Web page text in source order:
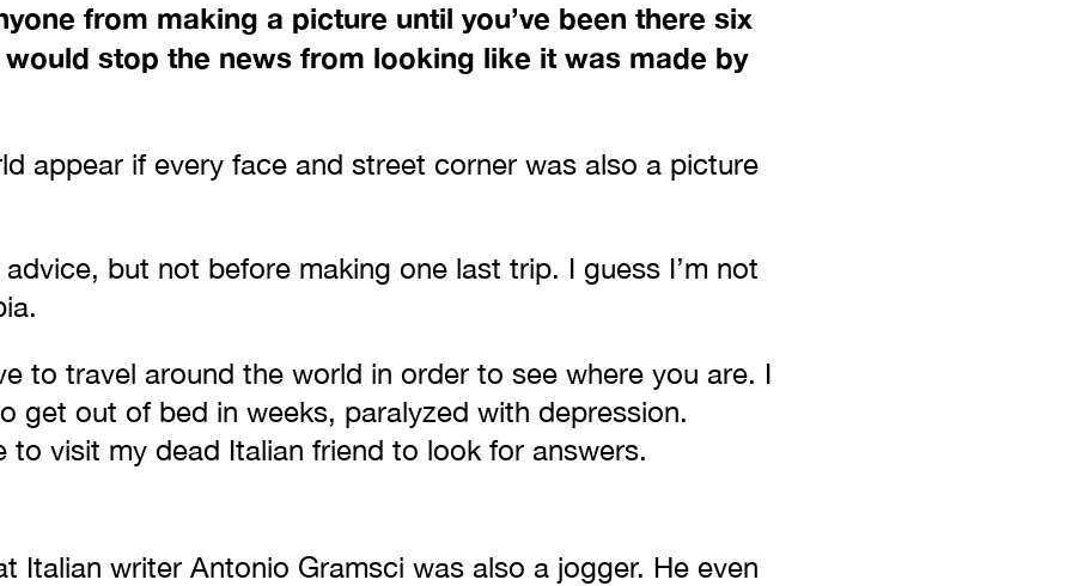
from making a picture until you’ve been there six
stop the news from looking like it was made by
appear if every face and street corner was also a picture
but not before making one last trip. I guess I’m not
to travel around the world in order to see where you are. I
get out of bed in weeks, paralyzed with depression.
to visit my dead Italian friend to look for answers.
Italian writer Antonio Gramsci was also a jogger. He even